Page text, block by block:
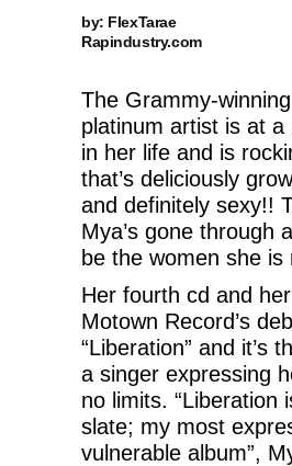
by: FlexTarae
Rapindustry.com
The Grammy-
platinum artist is at a
in her life and is
that’s deliciously
and definitely sexy!!
Mya’s gone through
be the women she is
Her fourth cd and
Motown Record’s
“Liberation” and it’s
a singer expressing
no limits. “Liberation
slate; my most
vulnerable album”,